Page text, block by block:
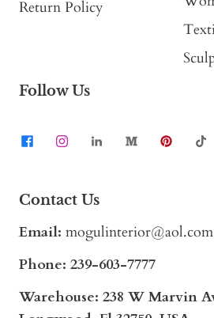
Return Policy
Follow Us
Contact Us
Email: mogulinterior@aol.com
Phone: 239-603-7777
Warehouse: 238 W Marvin